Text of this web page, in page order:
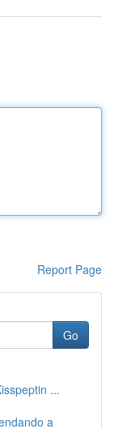
Report Page
Go
...
a